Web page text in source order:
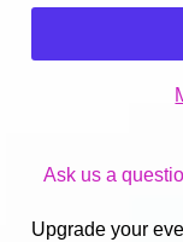
Ask us a
Upgrade your